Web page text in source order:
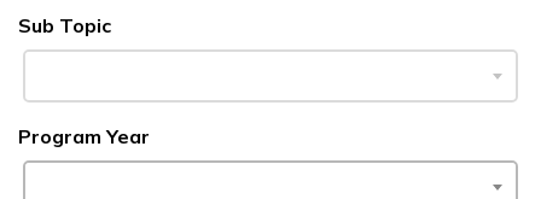
Learn More
Students
Parents/Supporters
Sub Topic
Program Year